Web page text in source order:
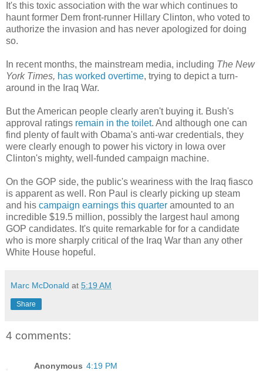
It's this toxic association with the war which continues to
haunt former Dem front-runner Hillary Clinton, who voted to
authorize the invasion and has never apologized for doing
so.
In recent months, the mainstream media, including The New
York Times, has worked overtime, trying to depict a turn-
around in the Iraq War.
But the American people clearly aren't buying it. Bush's
approval ratings remain in the toilet. And although one can
find plenty of fault with Obama's anti-war credentials, they
were clearly enough to power his victory in Iowa over
Clinton's mighty, well-funded campaign machine.
On the GOP side, the public's weariness with the Iraq fiasco
is apparent as well. Ron Paul is clearly picking up steam
and his campaign earnings this quarter amounted to an
incredible $19.5 million, possibly the largest haul among
GOP candidates. It's quite remarkable for for a candidate
who is more sharply critical of the Iraq War than any other
White House hopeful.
Marc McDonald at 5:19 AM
Share
4 comments:
Anonymous 4:19 PM